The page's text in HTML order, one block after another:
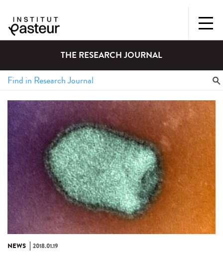
THE RESEARCH JOURNAL
NEWS 2018.01.19